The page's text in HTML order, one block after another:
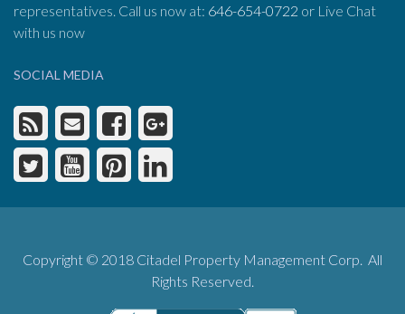
representatives. Call us now at: 646-654-0722 or Live Chat
with us now
SOCIAL MEDIA
Copyright © 2018 Citadel Property Management Corp. All
Rights Reserved.